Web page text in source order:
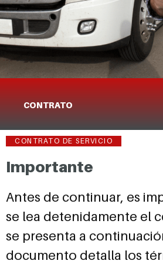
CONTRATO
CONTRATO DE SERVICIO
Importante
Antes de continuar, es
se lea detenidamente el
se presenta a
documento detalla los